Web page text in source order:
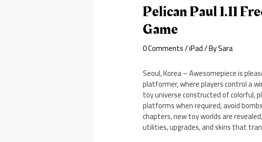
Pelican Paul 1.11
Game
0 Comments/iPad/ BySara
Seoul, Korea – Awesomepiece is
platformer, where players control a
toy universe constructed of colorful,
platforms when required, avoid
chapters, new toy worlds are
utilities, upgrades, and skins that